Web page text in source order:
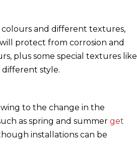
and different textures,
protect from corrosion and
plus some special textures like
different style.
to the change in the
as spring and summerget
installations can be